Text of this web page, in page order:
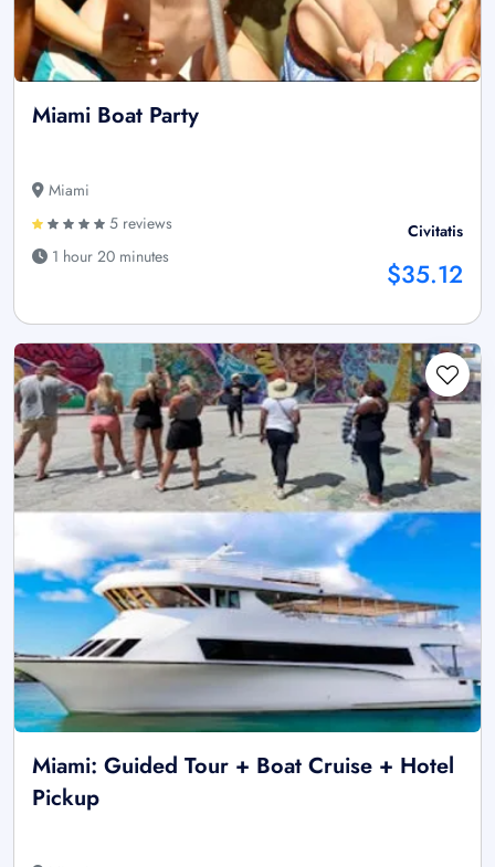
Miami Boat Party
Miami
5 reviews
1 hour 20 minutes
Civitatis
$35.12
Miami: Guided Tour + Boat Cruise + Hotel
Pickup